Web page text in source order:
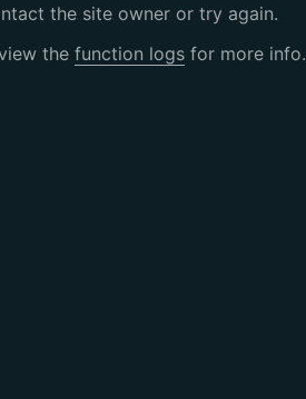
the site owner or try again.
the function logs for more info.